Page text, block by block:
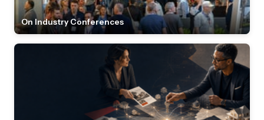
On Industry Conferences